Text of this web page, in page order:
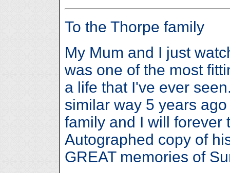
To the Thorpe family
My Mum and I just
was one of the most
a life that I've ever
similar way 5 years
family and I will forever
Autographed copy of
GREAT memories of